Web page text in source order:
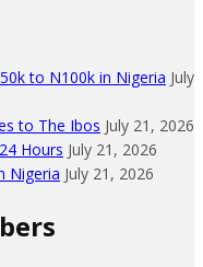
to N100k in Nigeria July
to The Ibos July 21, 2026
Hours July 21, 2026
Nigeria July 21, 2026